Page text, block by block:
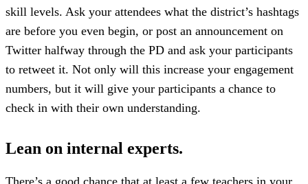
skill levels. Ask your attendees what the district’s hashtags
are before you even begin, or post an announcement on
Twitter halfway through the PD and ask your participants
to retweet it. Not only will this increase your engagement
numbers, but it will give your participants a chance to
check in with their own understanding.
Lean on internal experts.
There’s a good chance that at least a few teachers in your